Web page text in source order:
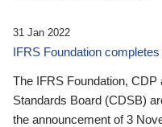
31 Jan 2022
IFRS Foundation
The IFRS Foundation,
Standards Board (CDSB)
the announcement of 3